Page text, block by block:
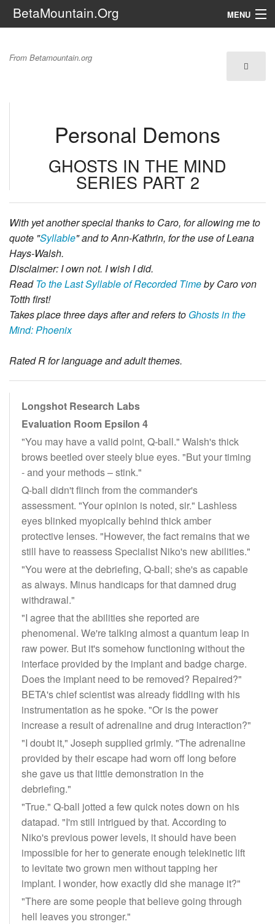
BetaMountain.Org MENU
Search
Ghosts in the Mind:
From Betamountain.org
Personal Demons
GHOSTS IN THE MIND
SERIES PART 2
With yet another special thanks to Caro, for allowing me to
quote "Syllable" and to Ann-Kathrin, for the use of Leana
Hays-Walsh.
Disclaimer: I own not. I wish I did.
ReadTo the Last Syllable of Recorded Timeby Caro von
Totth first!
Takes place three days after and refers to Ghosts in the
Mind: Phoenix
Rated R for language and adult themes.
Longshot Research Labs
Evaluation Room Epsilon 4
"You may have a valid point, Q-ball." Walsh's thick
brows beetled over steely blue eyes. "But your timing
- and your methods – stink."
Q-ball didn't flinch from the commander's
assessment. "Your opinion is noted, sir." Lashless
eyes blinked myopically behind thick amber
protective lenses. "However, the fact remains that we
still have to reassess Specialist Niko's new abilities."
"You were at the debriefing, Q-ball; she's as capable
as always. Minus handicaps for that damned drug
withdrawal."
"I agree that the abilities she reported are
phenomenal. We're talking almost a quantum leap in
raw power. But it's somehow functioning without the
interface provided by the implant and badge charge.
Does the implant need to be removed? Repaired?"
BETA's chief scientist was already fiddling with his
instrumentation as he spoke. "Or is the power
increase a result of adrenaline and drug interaction?"
"I doubt it," Joseph supplied grimly. "The adrenaline
provided by their escape had worn off long before
she gave us that little demonstration in the
debriefing."
"True." Q-ball jotted a few quick notes down on his
datapad. "I'm still intrigued by that. According to
Niko's previous power levels, it should have been
impossible for her to generate enough telekinetic lift
to levitate two grown men without tapping her
implant. I wonder, how exactly did she manage it?"
"There are some people that believe going through
hell leaves you stronger."